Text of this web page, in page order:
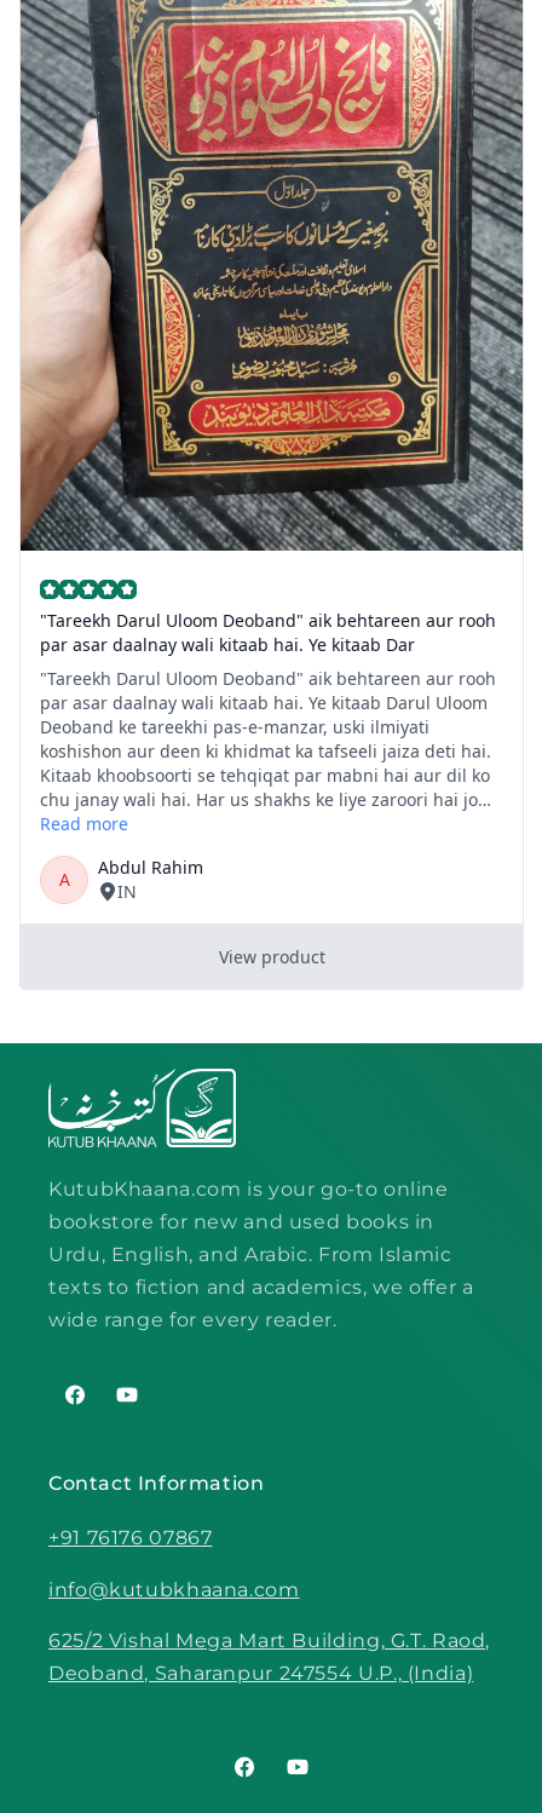
KutubKhaana.com is your go-to online
bookstore for new and used books in
Urdu, English, and Arabic. From Islamic
texts to fiction and academics, we offer a
wide range for every reader.
FacebookYouTube
Contact Information
+91 76176 07867
info@kutubkhaana.com
625/2 Vishal Mega Mart Building, G.T. Raod,
Deoband, Saharanpur 247554 U.P., (India)
FacebookYouTube